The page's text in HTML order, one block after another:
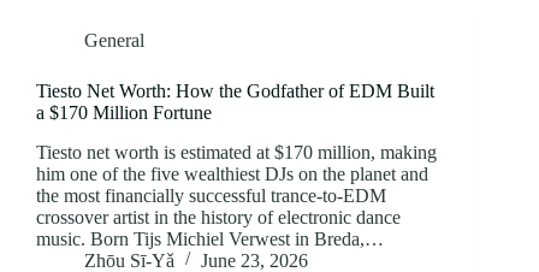
General
Tiesto Net Worth: How the Godfather of EDM Built
a $170 Million Fortune
Tiesto net worth is estimated at $170 million, making
him one of the five wealthiest DJs on the planet and
the most financially successful trance-to-EDM
crossover artist in the history of electronic dance
music. Born Tijs Michiel Verwest in Breda,…
Zhōu Sī‑Yǎ
June 23, 2026